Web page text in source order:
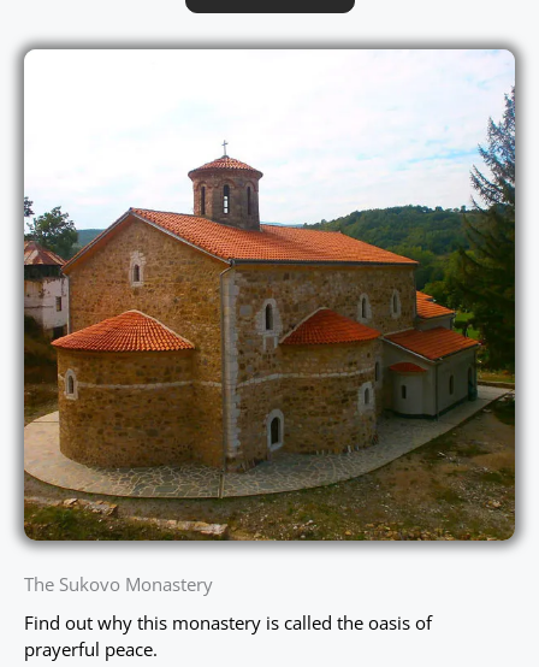
The Sukovo Monastery
Find out why this monastery is called the oasis of
prayerful peace.